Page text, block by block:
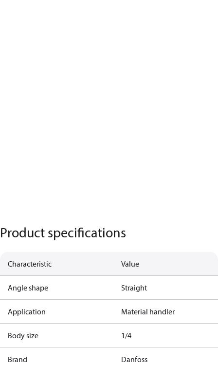
Product specifications
Characteristic Value
Angle shape Straight
Application Material handler
Body size 1/4
Brand Danfoss